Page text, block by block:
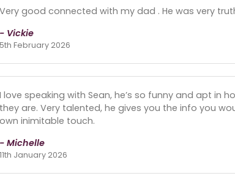
Very good connected with my dad . He was very
- Vickie
5th February 2026
I love speaking with Sean, he’s so funny and apt in
they are. Very talented, he gives you the info you
own inimitable touch.
- Michelle
11th January 2026